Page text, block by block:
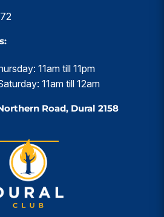
11am till 11pm
11am till 12am
Road, Dural 2158